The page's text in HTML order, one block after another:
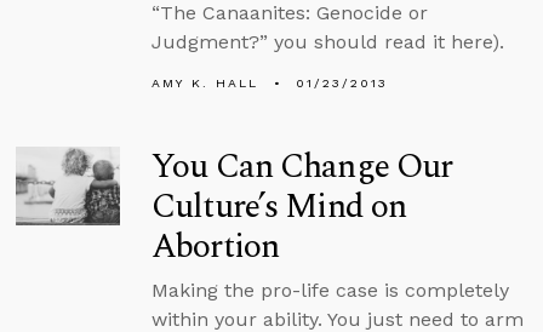
“The Canaanites: Genocide or
Judgment?” you should read it here).
AMY K. HALL 01/23/2013
You Can Change Our
Culture’s Mind on
Abortion
Making the pro-life case is completely
within your ability. You just need to arm